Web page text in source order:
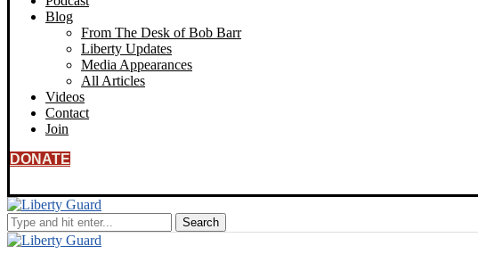
Blog
From The Desk of Bob Barr
Liberty Updates
Media Appearances
All Articles
Videos
Contact
Join
DONATE